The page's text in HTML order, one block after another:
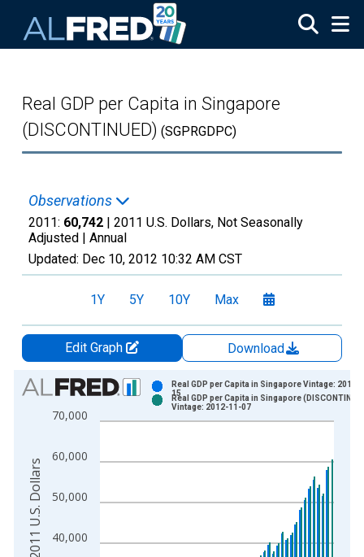
Real GDP per Capita in Singapore
(DISCONTINUED) (SGPRGDPC)
Observations
2011: 60,742 | 2011 U.S. Dollars, Not Seasonally
Adjusted | Annual
Updated: Dec 10, 2012 10:32 AM CST
1Y 5Y 10Y Max
Edit Graph
Download
Chart
Bar chart with 2 data series.
View as data table, Chart
The chart has 2 Y axes displaying 2010 U.S. Dollars , 2011
40,000
50,000
60,000
70,000
Real GDP per Capita in Singapore Vintage: 2011-
15
Real GDP per Capita in Singapore
Vintage: 2012-11-07